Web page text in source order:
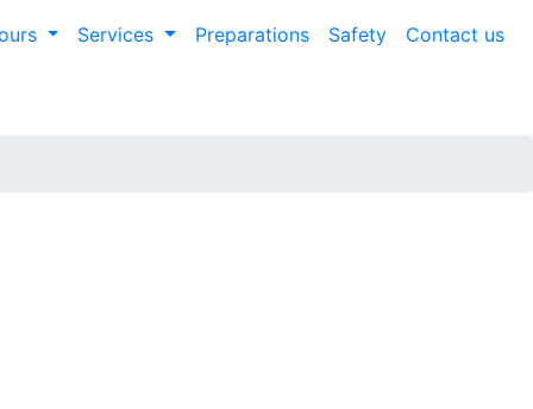
Services Preparations Safety Contact us